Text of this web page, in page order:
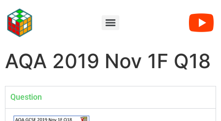
AQA 2019 Nov 1F Q18
Question